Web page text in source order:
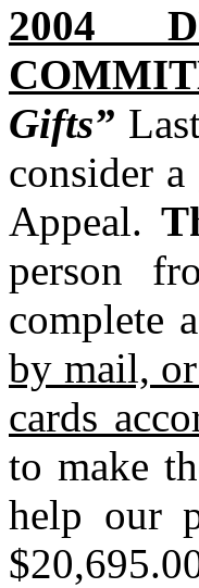
2004
Gifts”
consider
Appeal.
person
complete
by mail,
cards
to make
help our